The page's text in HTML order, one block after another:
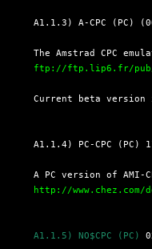
A1.1.3) A-CPC (PC)
The Amstrad CPC
ftp://ftp.lip6.fr/pub/
Current beta version
A1.1.4) PC-CPC (PC)
A PC version of
http://www.chez.com/
A1.1.5) NO$CPC (PC)